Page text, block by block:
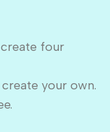
four
your own.